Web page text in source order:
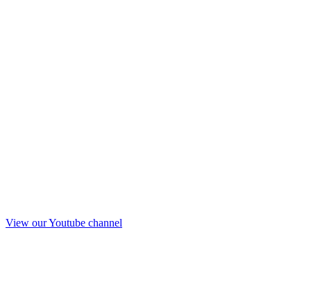
View our Youtube channel